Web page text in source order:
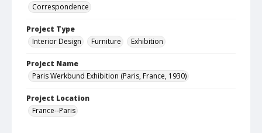
Correspondence
Project Type
Interior Design
Furniture Exhibition
Project Name
Paris Werkbund Exhibition (Paris, France, 1930)
Project Location
France--Paris